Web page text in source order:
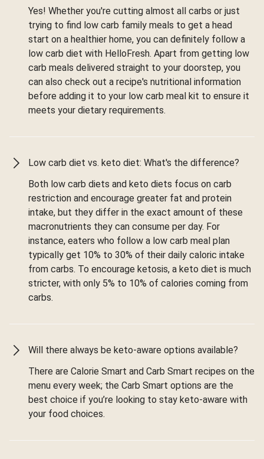
Yes! Whether you're cutting almost all carbs or just
trying to find low carb family meals to get a head
start on a healthier home, you can definitely follow a
low carb diet with HelloFresh. Apart from getting low
carb meals delivered straight to your doorstep, you
can also check out a recipe's nutritional information
before adding it to your low carb meal kit to ensure it
meets your dietary requirements.
Low carb diet vs. keto diet: What's the difference?
Both low carb diets and keto diets focus on carb
restriction and encourage greater fat and protein
intake, but they differ in the exact amount of these
macronutrients they can consume per day. For
instance, eaters who follow a low carb meal plan
typically get 10% to 30% of their daily caloric intake
from carbs. To encourage ketosis, a keto diet is much
stricter, with only 5% to 10% of calories coming from
carbs.
Will there always be keto-aware options available?
There are Calorie Smart and Carb Smart recipes on the
menu every week; the Carb Smart options are the
best choice if you’re looking to stay keto-aware with
your food choices.